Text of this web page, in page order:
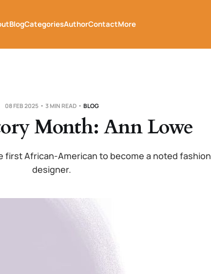
BlogCategoriesAuthorContactMore
08 FEB 2025 3 MIN READ BLOG
Month: Ann Lowe
first African-American to become a noted fashion
designer.